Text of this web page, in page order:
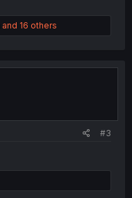
and 16 others
#3